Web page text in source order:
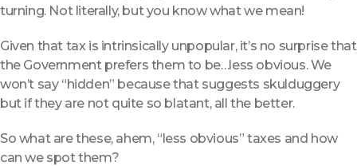
turning. Not literally, but you know what we mean!
Given that tax is intrinsically unpopular, it’s no surprise that
the Government prefers them to be…less obvious. We
won’t say “hidden” because that suggests skulduggery
but if they are not quite so blatant, all the better.
So what are these, ahem, “less obvious” taxes and how
can we spot them?